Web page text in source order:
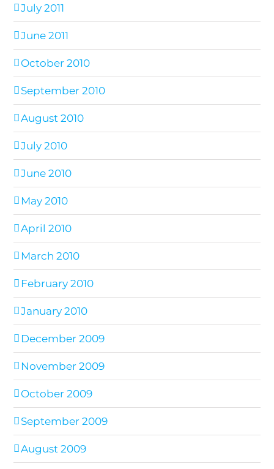
July 2011
June 2011
October 2010
September 2010
August 2010
July 2010
June 2010
May 2010
April 2010
March 2010
February 2010
January 2010
December 2009
November 2009
October 2009
September 2009
August 2009